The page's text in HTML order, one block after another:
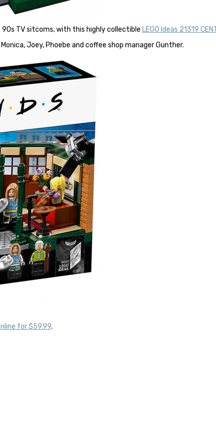
TV sitcoms, with this highly collectible LEGO Ideas 21319
Joey, Phoebe and coffee shop manager Gunther.
for $59.99.